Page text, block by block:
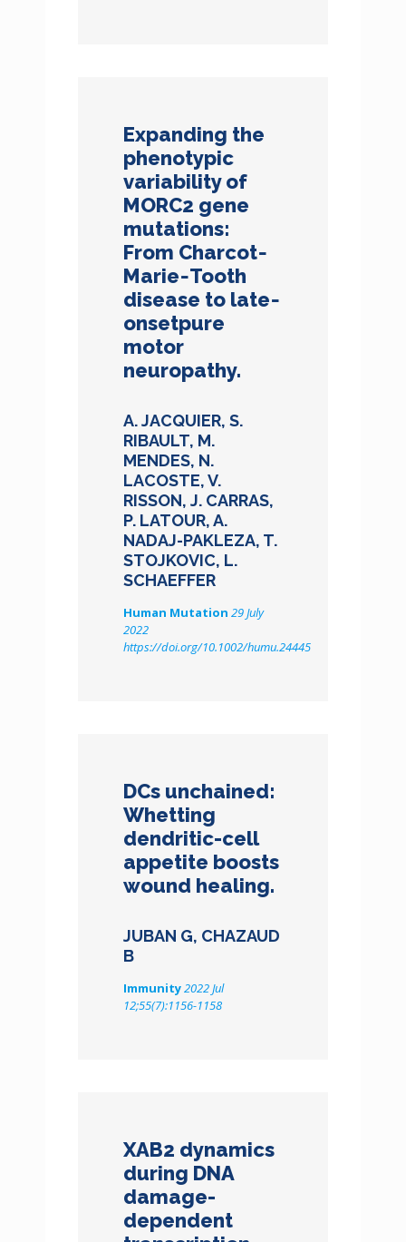
Expanding the
phenotypic
variability of
MORC2 gene
mutations:
From Charcot‐
Marie‐Tooth
disease to late‐
onsetpure
motor
neuropathy.
A. JACQUIER, S.
RIBAULT, M.
MENDES, N.
LACOSTE, V.
RISSON, J. CARRAS,
P. LATOUR, A.
NADAJ-PAKLEZA, T.
STOJKOVIC, L.
SCHAEFFER
Human Mutation 29 July
2022
https://doi.org/10.1002/humu.24445
DCs unchained:
Whetting
dendritic-cell
appetite boosts
wound healing.
JUBAN G, CHAZAUD
B
Immunity2022 Jul
12;55(7):1156-1158
XAB2 dynamics
during DNA
damage-
dependent